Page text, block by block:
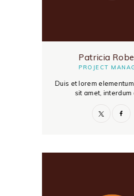
Patricia
PROJECT
Duis et lorem
sit amet, interdum